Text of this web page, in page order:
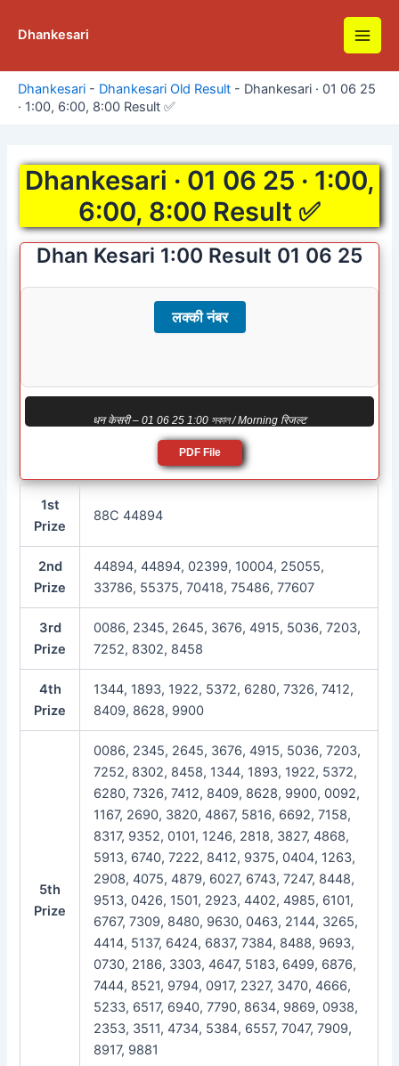
Dhankesari
Main
Dhankesari - Dhankesari Old Result - Dhankesari · 01 06 25
· 1:00, 6:00, 8:00 Result ✅
Dhankesari · 01 06 25 · 1:00,
6:00, 8:00 Result ✅
Dhan Kesari 1:00 Result 01 06 25
लक्की नंबर
धन केसरी – 01 06 25 1:00 সকাল / Morning रिजल्ट
PDF File
1st
Prize
88C 44894
2nd
Prize
44894, 44894, 02399, 10004, 25055,
33786, 55375, 70418, 75486, 77607
3rd
Prize
0086, 2345, 2645, 3676, 4915, 5036, 7203,
7252, 8302, 8458
4th
Prize
1344, 1893, 1922, 5372, 6280, 7326, 7412,
8409, 8628, 9900
5th
Prize
0086, 2345, 2645, 3676, 4915, 5036, 7203,
7252, 8302, 8458, 1344, 1893, 1922, 5372,
6280, 7326, 7412, 8409, 8628, 9900, 0092,
1167, 2690, 3820, 4867, 5816, 6692, 7158,
8317, 9352, 0101, 1246, 2818, 3827, 4868,
5913, 6740, 7222, 8412, 9375, 0404, 1263,
2908, 4075, 4879, 6027, 6743, 7247, 8448,
9513, 0426, 1501, 2923, 4402, 4985, 6101,
6767, 7309, 8480, 9630, 0463, 2144, 3265,
4414, 5137, 6424, 6837, 7384, 8488, 9693,
0730, 2186, 3303, 4647, 5183, 6499, 6876,
7444, 8521, 9794, 0917, 2327, 3470, 4666,
5233, 6517, 6940, 7790, 8634, 9869, 0938,
2353, 3511, 4734, 5384, 6557, 7047, 7909,
8917, 9881